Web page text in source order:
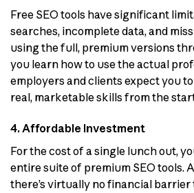
Free SEO tools have significant
searches, incomplete data, and
using the full, premium versions
you learn how to use the actual
employers and clients expect you
real, marketable skills from the
4. Affordable Investment
For the cost of a single lunch out,
entire suite of premium SEO tools.
there’s virtually no financial